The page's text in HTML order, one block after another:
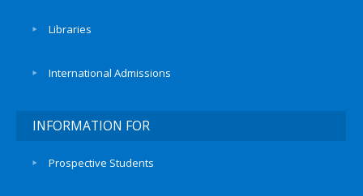
Libraries
International Admissions
INFORMATION FOR
Prospective Students